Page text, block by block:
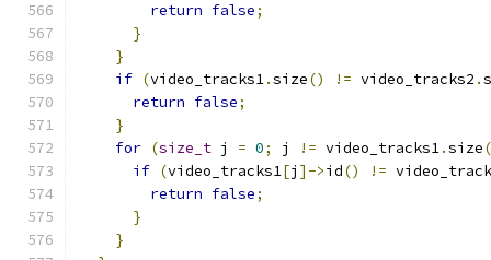
return false;
}
}
if (video_tracks1.size() != video_tracks2 .
return false;
}
for (size_t j = 0; j != video_tracks1.size
if (video_tracks1[j ]->id() !=
return false;
}
}